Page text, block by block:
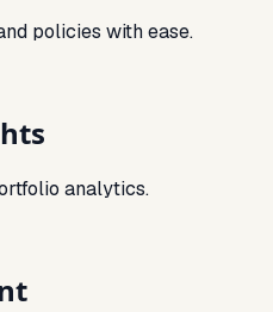
policies with ease.
analytics.